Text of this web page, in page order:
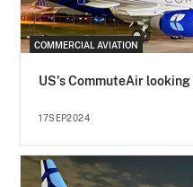
COMMERCIAL AVIATION
US's CommuteAir
17SEP2024